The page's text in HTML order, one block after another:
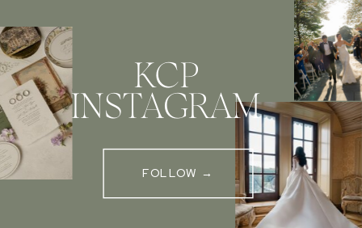
KCP
INSTAGRAM
FOLLOW →